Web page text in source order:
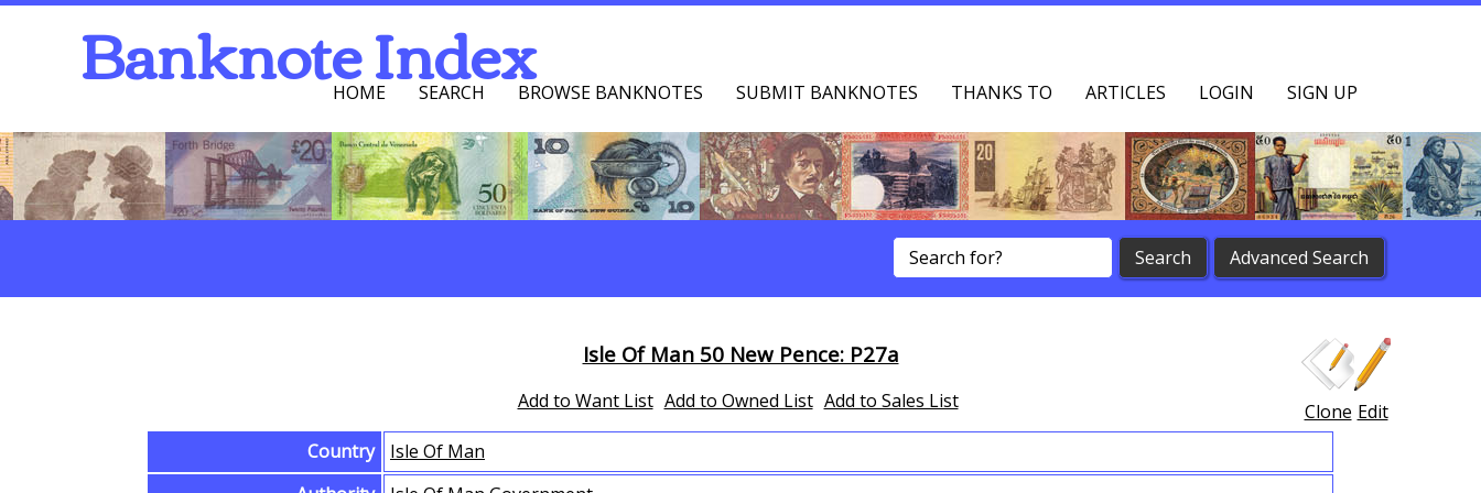
Banknote Index
HOME SEARCH BROWSE BANKNOTES SUBMIT BANKNOTES THANKS TO ARTICLES LOGIN SIGN UP
Isle Of Man 50 New Pence: P27a
Add to Want List Add to Owned List Add to Sales List Edit
Clone
Country
Isle Of Man